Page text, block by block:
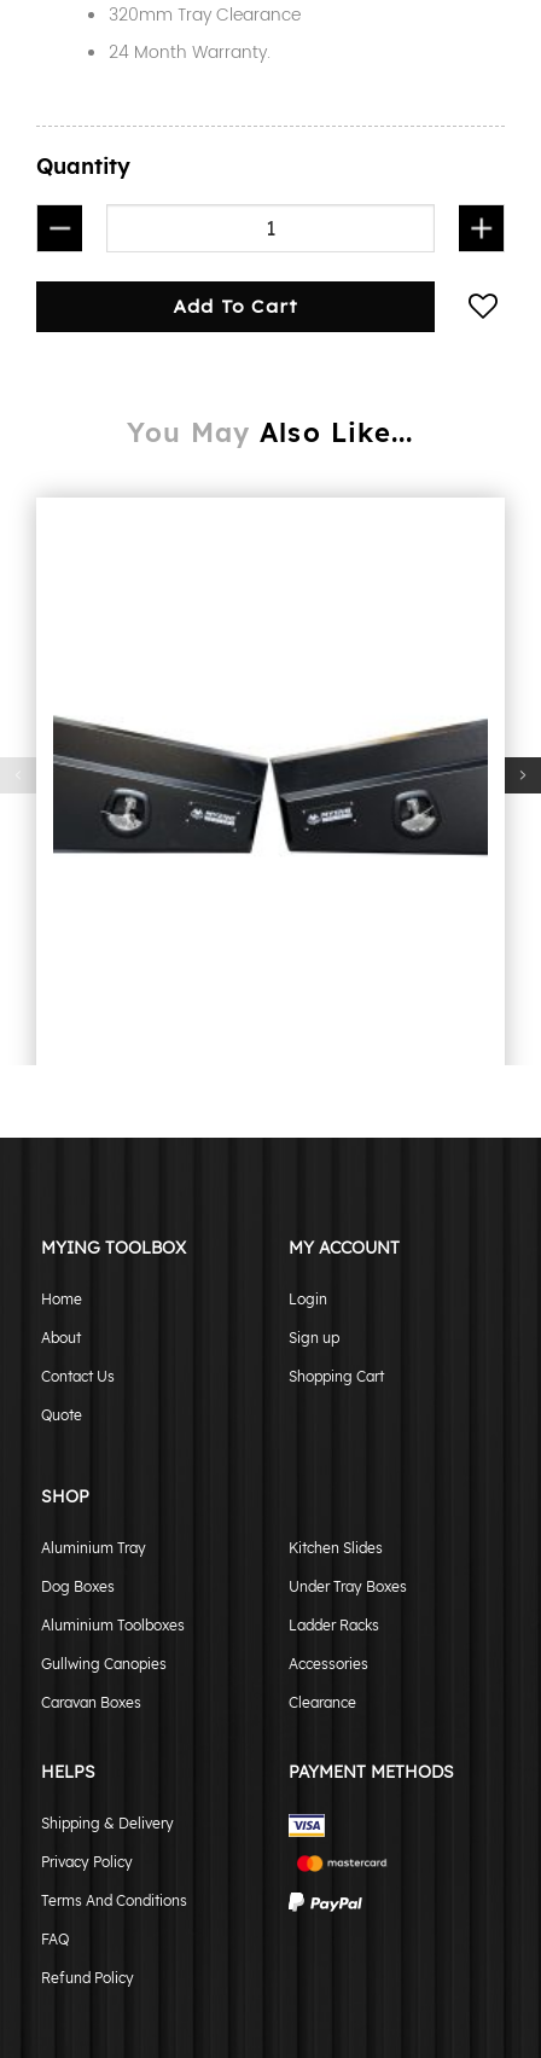
320mm Tray Clearance
24 Month Warranty.
Quantity
1450mm Half Door Black quantity
Add To Cart
You MayAlso Like...
MYING TOOLBOX
Home
About
Contact Us
Quote
MY ACCOUNT
Login
Sign up
Shopping Cart
SHOP
Aluminium Tray
Dog Boxes
Aluminium Toolboxes
Gullwing Canopies
Caravan Boxes
Kitchen Slides
Under Tray Boxes
Ladder Racks
Accessories
Clearance
HELPS
Shipping & Delivery
Privacy Policy
Terms And Conditions
FAQ
Refund Policy
PAYMENT METHODS